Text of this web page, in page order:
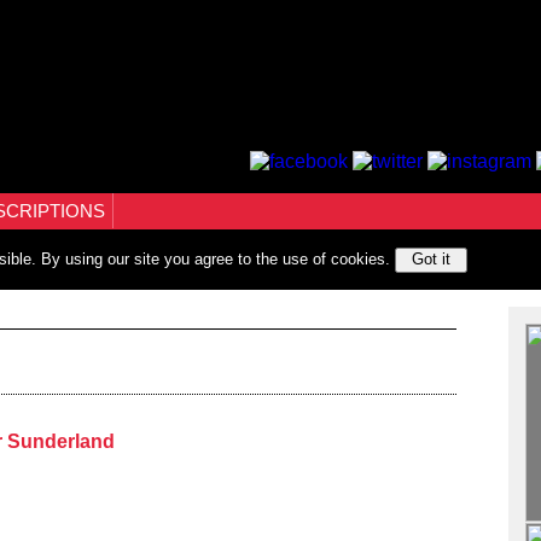
By using our site you agree to the use of cookies. Got it
Sunderland